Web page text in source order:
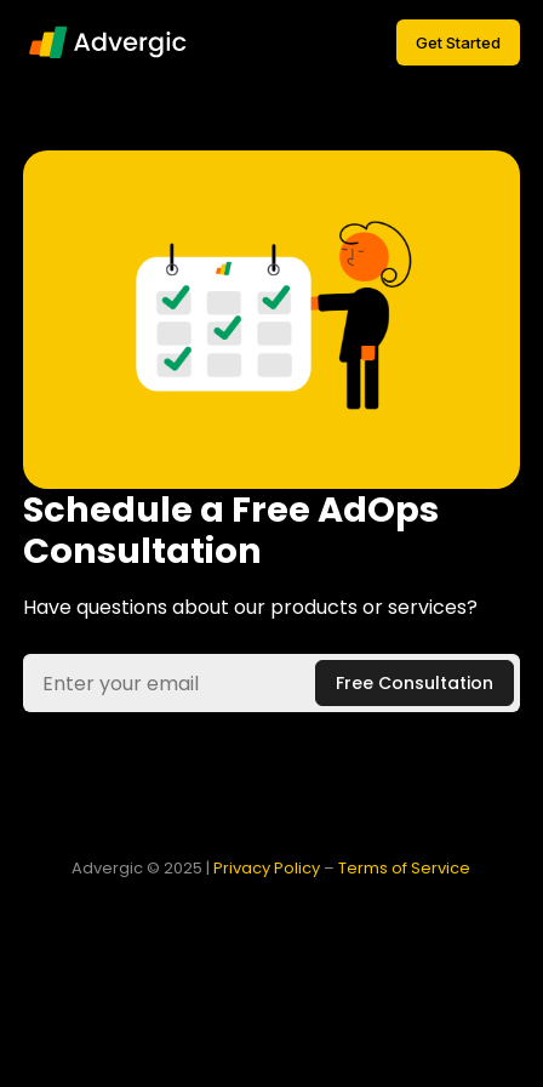
Get Started
Schedule a Free AdOps
Consultation
Have questions about our products or services?
Advergic © 2025 |Privacy Policy –Terms of Service